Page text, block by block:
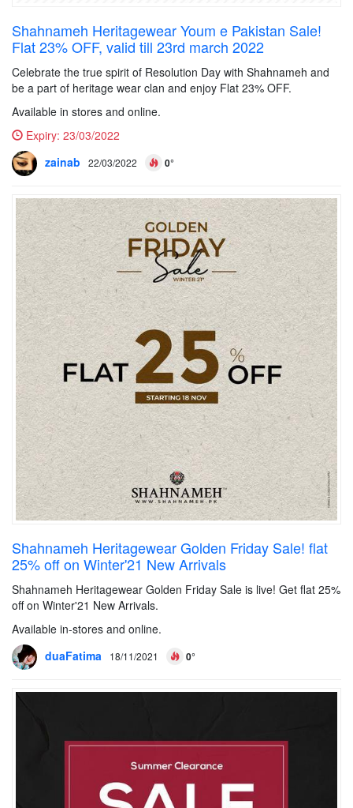
Shahnameh Heritagewear Youm e Pakistan Sale!
Flat 23% OFF, valid till 23rd march 2022
Celebrate the true spirit of Resolution Day with Shahnameh and
be a part of heritage wear clan and enjoy Flat 23% OFF.
Available in stores and online.
Expiry: 23/03/2022
zainab
22/03/2022 0°
Shahnameh Heritagewear Golden Friday Sale! flat
25% off on Winter'21 New Arrivals
Shahnameh Heritagewear Golden Friday Sale is live! Get flat 25%
off on Winter'21 New Arrivals.
Available in-stores and online.
duaFatima
18/11/2021 0°